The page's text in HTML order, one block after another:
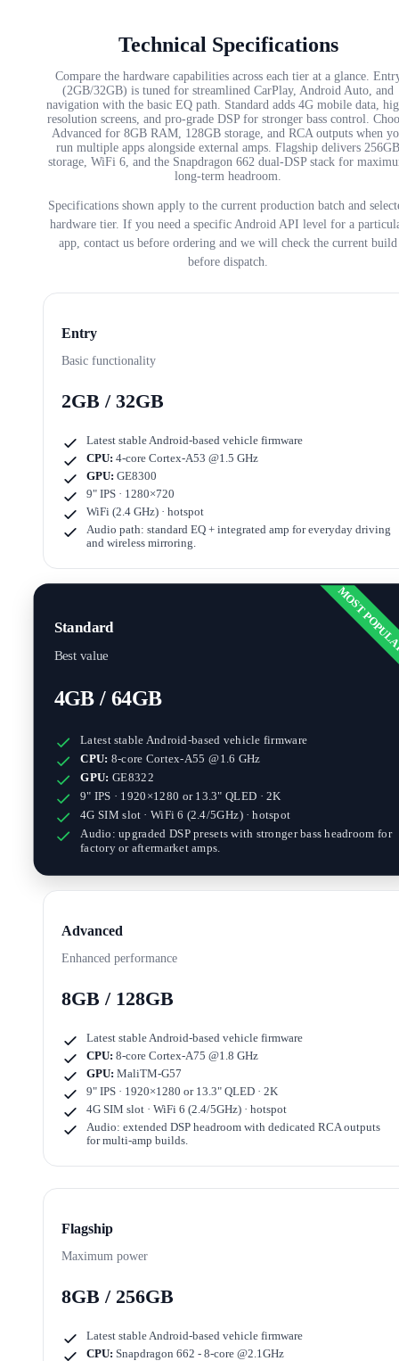
Technical Specifications
Compare the hardware capabilities across each tier at a glance.
(2GB/32GB) is tuned for streamlined CarPlay, Android Auto, and
navigation with the basic EQ path. Standard adds 4G mobile data,
resolution screens, and pro-grade DSP for stronger bass control.
Advanced for 8GB RAM, 128GB storage, and RCA outputs when
run multiple apps alongside external amps. Flagship delivers 256GB
storage, WiFi 6, and the Snapdragon 662 dual-DSP stack for
long-term headroom.
Specifications shown apply to the current production batch and
hardware tier. If you need a specific Android API level for a
app, contact us before ordering and we will check the current build
before dispatch.
Entry
Basic functionality
2GB / 32GB
Latest stable Android-based vehicle firmware
CPU: 4-core Cortex-A53 @1.5 GHz
GPU: GE8300
9" IPS · 1280×720
WiFi (2.4 GHz) · hotspot
Audio path: standard EQ + integrated amp for everyday driving
and wireless mirroring.
MOST
Standard
Best value
4GB / 64GB
Latest stable Android-based vehicle firmware
CPU: 8-core Cortex-A55 @1.6 GHz
GPU: GE8322
9" IPS · 1920×1280 or 13.3" QLED · 2K
4G SIM slot · WiFi 6 (2.4/5GHz) · hotspot
Audio: upgraded DSP presets with stronger bass headroom for
factory or aftermarket amps.
Advanced
Enhanced performance
8GB / 128GB
Latest stable Android-based vehicle firmware
CPU: 8-core Cortex-A75 @1.8 GHz
GPU: MaliTM-G57
9" IPS · 1920×1280 or 13.3" QLED · 2K
4G SIM slot · WiFi 6 (2.4/5GHz) · hotspot
Audio: extended DSP headroom with dedicated RCA outputs
for multi-amp builds.
Flagship
Maximum power
8GB / 256GB
Latest stable Android-based vehicle firmware
CPU: Snapdragon 662 - 8-core @2.1GHz